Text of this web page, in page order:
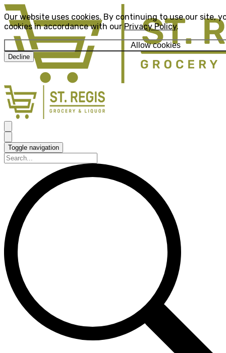
Our website uses cookies. By continuing to use our site,
cookies in accordance with our Privacy Policy.
Allow cookies
Decline
Toggle navigation